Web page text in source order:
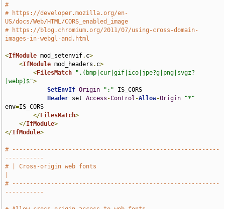
#
# https://developer.mozilla.org/en-
US/docs/Web/HTML/CORS_enabled_image
# https://blog.chromium.org/2011/07/using-cross-domain-
images-in-webgl-and.html
<IfModule mod_setenvif. c>
<IfModule mod_headers . c>
<FilesMatch
".(bmp|cur|gif|ico|jpe?g|png|svgz?
|webp)$">
SetEnvIf Origin ":" IS_CORS
Header set Access -Control -Allow-Origin
"*"
env=IS_CORS
</FilesMatch>
</IfModule>
</IfModule>
# -----------------------------------------------------------
-----------
# | Cross-origin web fonts
# -----------------------------------------------------------
-----------